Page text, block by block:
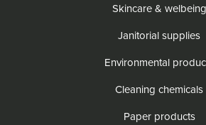
Skincare & welbeing
Janitorial supplies
Environmental
Cleaning chemicals
Paper products